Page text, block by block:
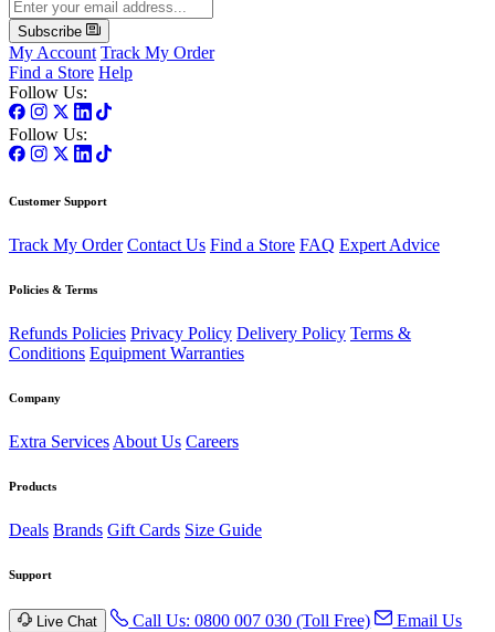
Subscribe
My Account Track My Order
Find a Store Help
Follow Us:
Follow Us:
Customer Support
Track My Order Contact Us Find a Store FAQ Expert Advice
Policies & Terms
Refunds Policies Privacy Policy Delivery Policy Terms &
Conditions Equipment Warranties
Company
Extra Services About Us Careers
Products
Deals Brands Gift Cards Size Guide
Support
Live Chat Call Us: 0800 007 030 (Toll Free)
Email Us